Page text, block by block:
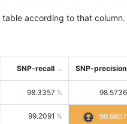
according to that column.
SNP-recall SNP-precision
98.3357 98.5736
99.2091 99.9807